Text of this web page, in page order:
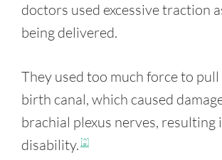
doctors used excessive traction
being delivered.
They used too much force to
birth canal, which caused
brachial plexus nerves, resulting
disability. [2]